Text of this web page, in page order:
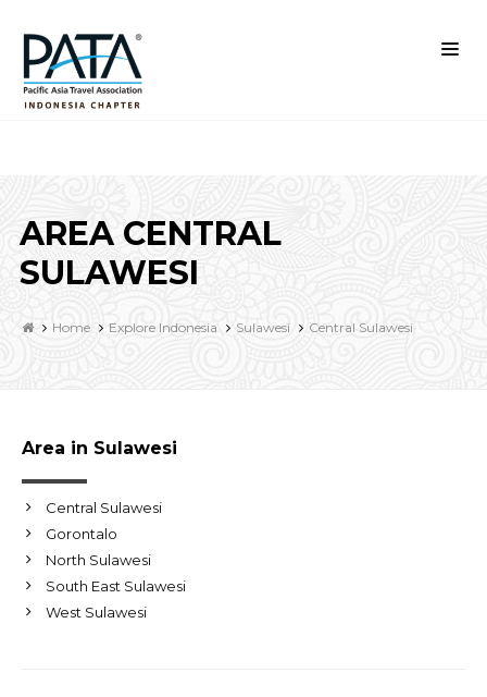
AREA CENTRAL
SULAWESI
Home Explore Indonesia Sulawesi Central Sulawesi
Area in Sulawesi
Central Sulawesi
Gorontalo
North Sulawesi
South East Sulawesi
West Sulawesi